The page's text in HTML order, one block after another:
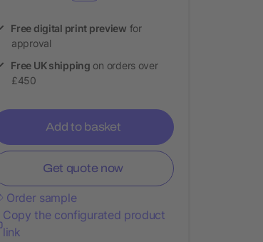
Free digital print preview for
approval
Free UK shipping on orders over
£450
Add to basket
Get quote now
Order sample
Copy the configurated product
link